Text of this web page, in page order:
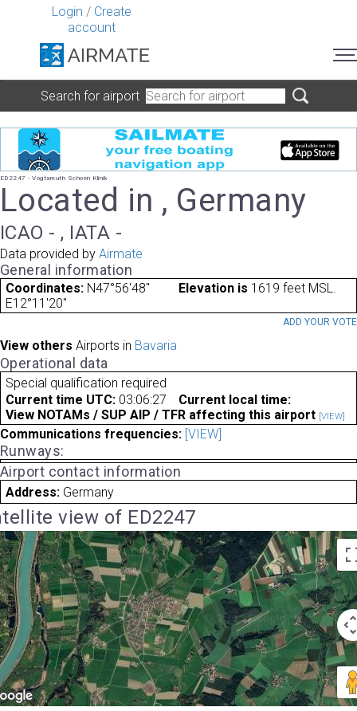
Login / Create
account
Search for airport
ED2247 - Vogtareuth Schoen Klinik
Located in , Germany
ICAO - , IATA -
Data provided by Airmate
General information
Coordinates: N47°56'48"
E12°11'20"
Elevation is 1619 feet MSL.
ADD YOUR VOTE
View others Airports in Bavaria
Operational data
Special qualification required
Current time UTC: 03:06:27
Current local time:
View NOTAMs / SUP AIP / TFR affecting this airport [VIEW]
Communications frequencies: [VIEW]
Runways:
Airport contact information
Address: Germany
view of ED2247